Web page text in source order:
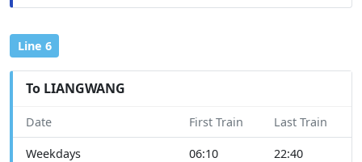
Line 6
To LIANGWANG
Date First Train Last Train
Weekdays 06:10 22:40